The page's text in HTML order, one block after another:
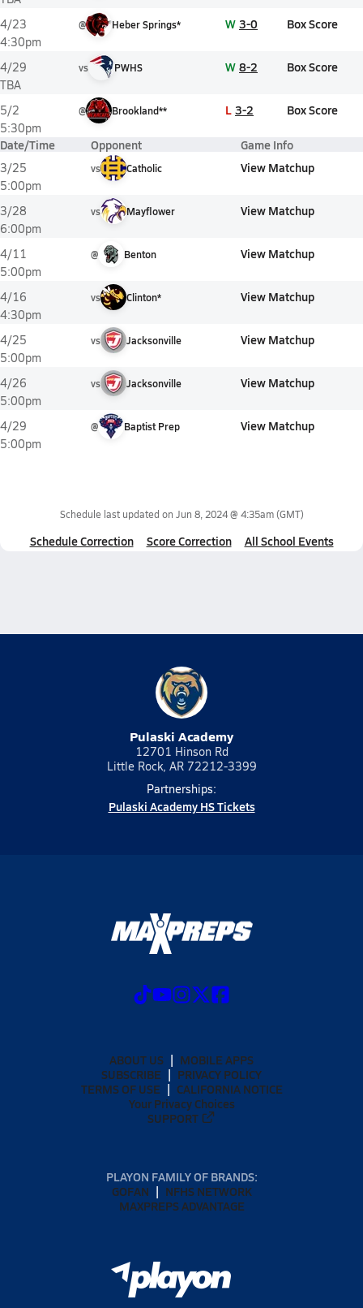
4/23
4:30pm
@ Heber Springs* W 3-0 Box Score
4/29
TBA
vs PWHS W 8-2 Box Score
5/2
5:30pm
@ Brookland** L 3-2 Box Score
Date/Time Opponent Game Info
3/25
5:00pm
vs Catholic View Matchup
3/28
6:00pm
vs Mayflower View Matchup
4/11
5:00pm
@ Benton View Matchup
4/16
4:30pm
vs Clinton* View Matchup
4/25
5:00pm
vs Jacksonville View Matchup
4/26
5:00pm
vs Jacksonville View Matchup
4/29
5:00pm
@ Baptist Prep View Matchup
Schedule last updated on Jun 8, 2024 @ 4:35am(GMT)
Schedule Correction Score Correction All School Events
Pulaski Academy
12701 Hinson Rd
Little Rock, AR 72212-3399
Partnerships:
Pulaski Academy HS Tickets
ABOUT US
MOBILE APPS
SUBSCRIBE
PRIVACY POLICY
TERMS OF USE
CALIFORNIA NOTICE
Your Privacy Choices
SUPPORT
PLAYON FAMILY OF BRANDS:
GOFAN
NFHS NETWORK
MAXPREPS ADVANTAGE